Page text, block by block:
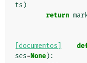
ts )
return
[documentos]
ses=None):